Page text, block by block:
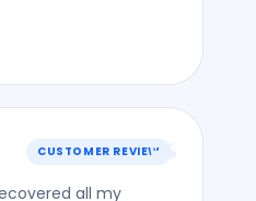
CUSTOMER REVIEW
all my